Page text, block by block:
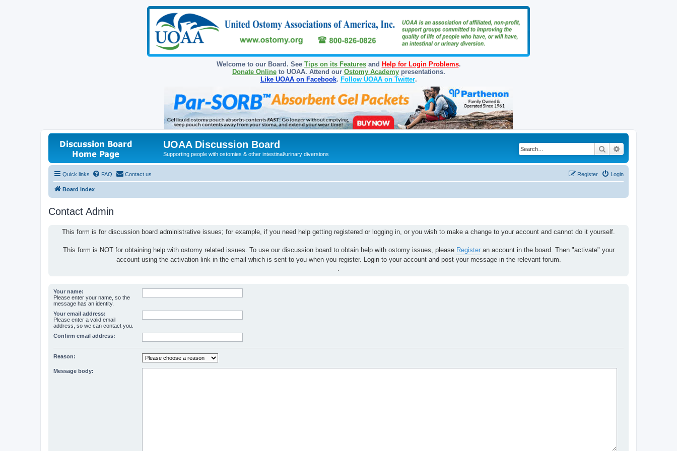
Welcome to our Board. See Tips on its Featuresand Help for Login Problems.
Donate Onlineto UOAA. Attend our Ostomy Academypresentations.
Like UOAA on Facebook. Follow UOAA on Twitter.
UOAA Discussion Board
Supporting people with ostomies & other intestinal/urinary diversions
Search
Quick links FAQ Contact us Login
Register
Board index
Contact Admin
This form is for discussion board administrative issues; for example, if you need help getting registered or logging in, or you wish to make a change to your account and cannot do it yourself.
This form is NOT for obtaining help with ostomy related issues. To use our discussion board to obtain help with ostomy issues, please Registeran account in the board. Then "activate" your
account using the activation link in the email which is sent to you when you register. Login to your account and post your message in the relevant forum.
Your name:
Please enter your name, so the
message has an identity.
Your email address:
Please enter a valid email
address, so we can contact you.
Confirm email address:
Reason:
Message body: